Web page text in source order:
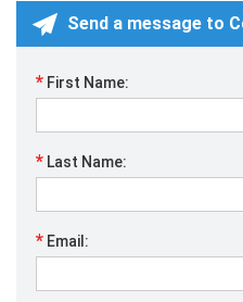
Send a message to
* First Name:
* Last Name:
* Email: